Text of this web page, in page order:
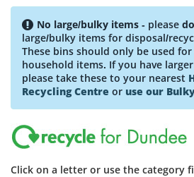
No large/bulky items - please
large/bulky items for disposal/
These bins should only be used
household items. If you have
please take these to your nearest
Recycling Centre or use our
Click on a letter or use the category